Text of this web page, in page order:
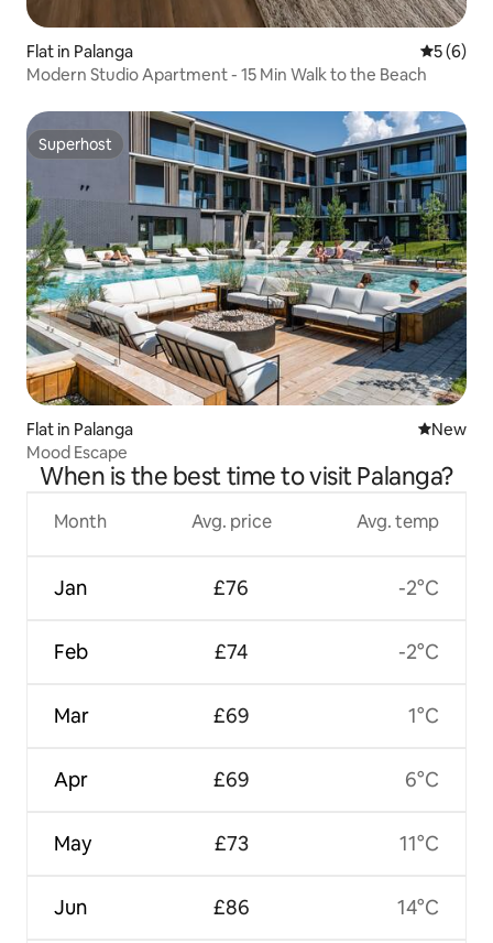
Flat in Palanga 5 out of
5 (6)
Modern Studio Apartment - 15 Min Walk to the Beach
Superhost
Superhost
Flat in Palanga New
New
Mood Escape
When is the best time to visit Palanga?
Month
Jan
Feb
Mar
Apr
May
Jun
Avg. price
£76
£74
£69
£69
£73
£86
Avg. temp
-2°C
-2°C
1°C
6°C
11°C
14°C